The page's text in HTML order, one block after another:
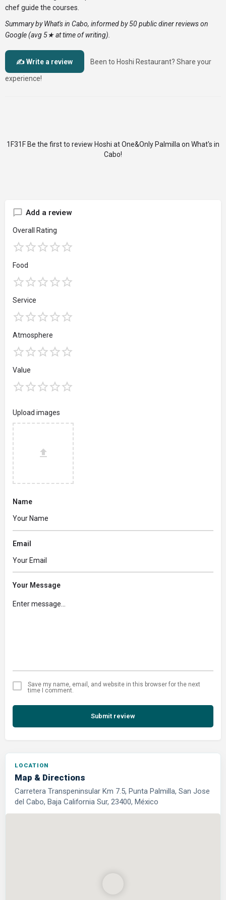
chef guide the courses.
Summary by What's in Cabo, informed by 50 public diner reviews on
Google (avg 5★ at time of writing).
✍️ Write a review Been to Hoshi Restaurant? Share your
experience!
Be the first to review Hoshi at One&Only Palmilla on What's in
Cabo!
Add a review
Overall Rating
Food
Service
Atmosphere
Value
Upload images
Name
Email
Your Message
Save my name, email, and website in this browser for the next
time I comment.
Submit review
LOCATION
Map & Directions
Carretera Transpeninsular Km 7.5, Punta Palmilla, San Jose
del Cabo, Baja California Sur, 23400, México